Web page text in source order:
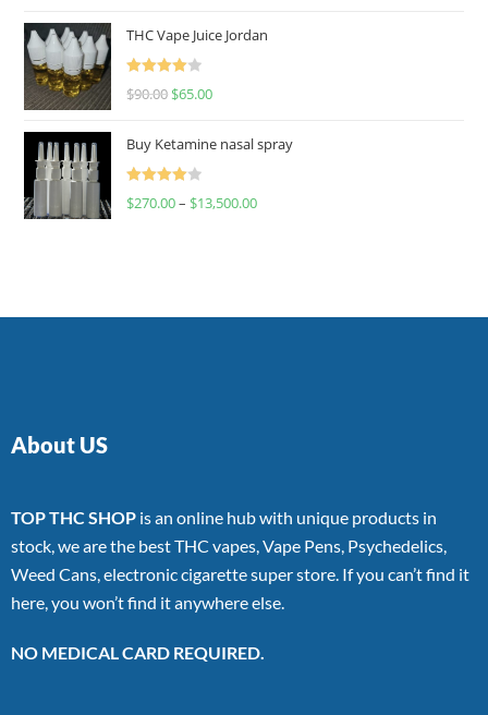
THC Vape Juice Jordan
Rated
$90.00 $65.00
Buy Ketamine nasal spray
Rated
$270.00– $13,500.00
About US
TOP THC SHOP is an online hub with unique products in
stock, we are the best THC vapes, Vape Pens, Psychedelics,
Weed Cans, electronic cigarette super store. If you can’t find it
here, you won’t find it anywhere else.
NO MEDICAL CARD REQUIRED.